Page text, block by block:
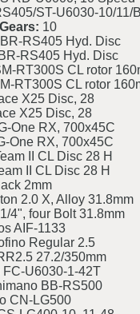
ST-U6030-10/11/
10
RS405 Hyd. Disc
RS405 Hyd. Disc
RT300S CL rotor
RT300S CL rotor
X25 Disc, 28
X25 Disc, 28
One RX, 700x45C
One RX, 700x45C
II CL Disc 28 H
II CL Disc 28 H
2mm
2.0 X, Alloy 31.8mm
4", four Bolt 31.8mm
AIF-1133
Regular 2.5
27.2/350mm
FC-U6030-1-42T
BB-RS500
CN-LG500